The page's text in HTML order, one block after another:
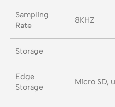
Sampling
Rate
8KHZ
Storage
Edge
Storage
Micro SD,